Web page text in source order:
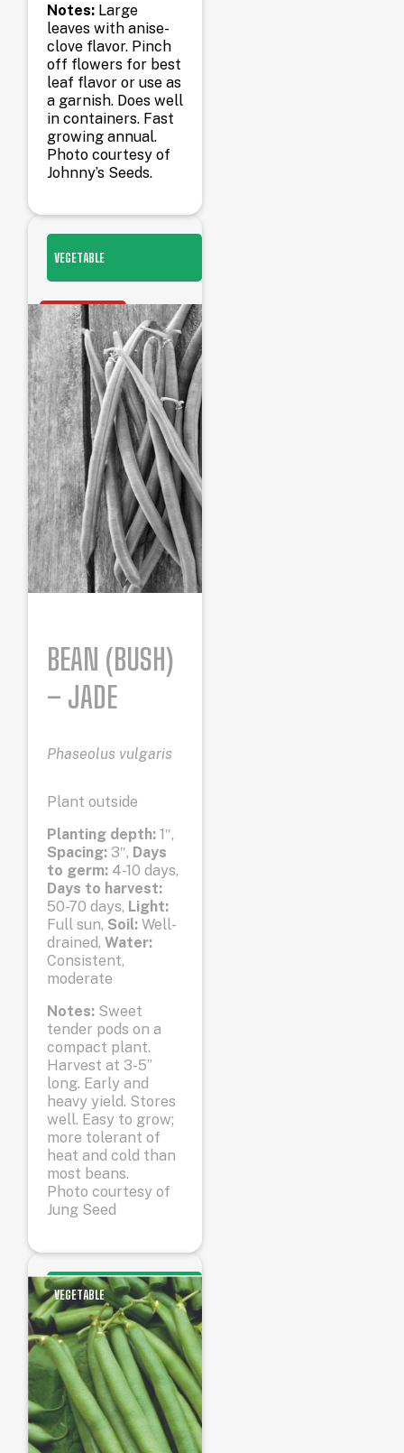
Notes: Large
leaves with anise-
clove flavor. Pinch
off flowers for best
leaf flavor or use as
a garnish. Does well
in containers. Fast
growing annual.
Photo courtesy of
Johnny’s Seeds.
VEGETABLE
OUT OF STOCK
BEAN (BUSH)
– JADE
Phaseolus vulgaris
Plant outside
Planting depth: 1″,
Spacing: 3″, Days
to germ: 4-10 days,
Days to harvest:
50-70 days, Light:
Full sun, Soil: Well-
drained,Water:
Consistent,
moderate
Notes: Sweet
tender pods on a
compact plant.
Harvest at 3-5”
long. Early and
heavy yield. Stores
well. Easy to grow;
more tolerant of
heat and cold than
most beans.
Photo courtesy of
Jung Seed
VEGETABLE